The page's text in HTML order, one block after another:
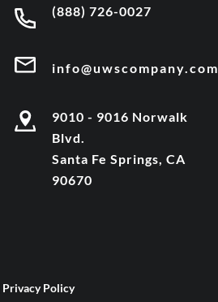
(888) 726-0027
info@uwscompany.com
9010 - 9016 Norwalk
Blvd.
Santa Fe Springs, CA
90670
Privacy Policy